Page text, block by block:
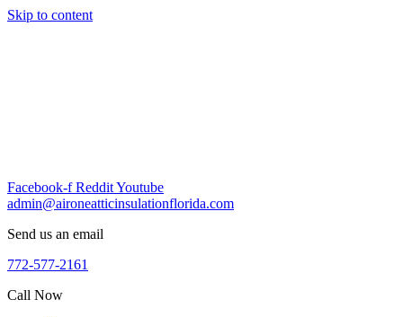
Skip to content
Facebook-f RedditYoutube
admin@aironeatticinsulationflorida.com
Send us an email
772-577-2161
Call Now